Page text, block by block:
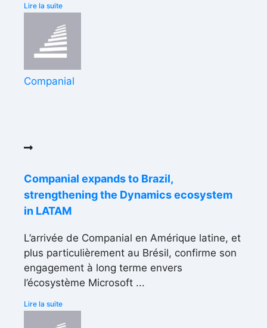
Lire la suite
Companial
Companial expands to Brazil,
strengthening the Dynamics ecosystem
in LATAM
L’arrivée de Companial en Amérique latine, et
plus particulièrement au Brésil, confirme son
engagement à long terme envers
l’écosystème Microsoft ...
Lire la suite